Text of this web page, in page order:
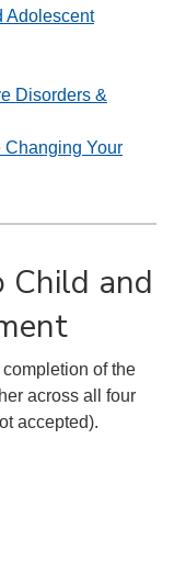
Adolescent
Disorders &
Changing Your
Child and
of the
across all four
accepted).